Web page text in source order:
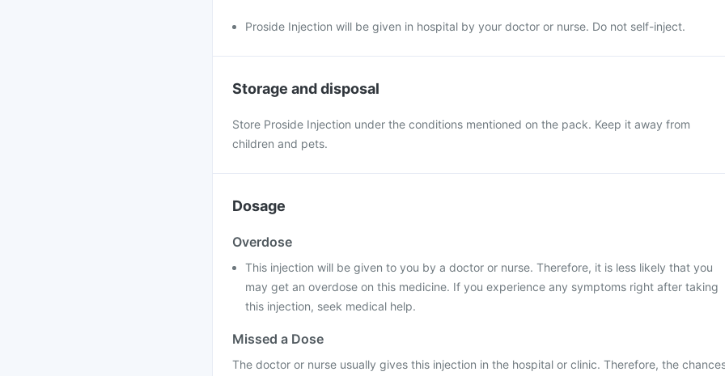
Proside Injection will be given in hospital by your doctor or nurse. Do not self-inject.
Storage and disposal
Store Proside Injection under the conditions mentioned on the pack. Keep it away from
children and pets.
Dosage
Overdose
This injection will be given to you by a doctor or nurse. Therefore, it is less likely that you
may get an overdose on this medicine. If you experience any symptoms right after taking
this injection, seek medical help.
Missed a Dose
The doctor or nurse usually gives this injection in the hospital or clinic. Therefore, the